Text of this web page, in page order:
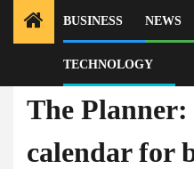
BUSINESS NEWS
TECHNOLOGY
Business
The
calendar for